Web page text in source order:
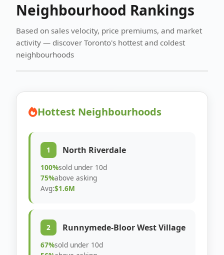
Neighbourhood Rankings
Based on sales velocity, price premiums, and market
activity — discover Toronto's hottest and coldest
neighbourhoods
Hottest Neighbourhoods
1 North Riverdale
100%sold under 10d
75%above asking
Avg:$1.6M
2 Runnymede-Bloor West Village
67%sold under 10d